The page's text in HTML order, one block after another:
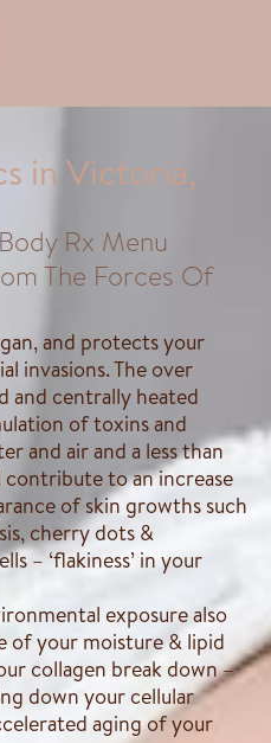
in Victoria,
Rx Menu
The Forces Of
and protects your
invasions. The over
and centrally heated
of toxins and
and air and a less than
to an increase
of skin growths such
cherry dots &
– ‘flakiness’ in your
exposure also
of your moisture & lipid
collagen break down –
down your cellular
aging of your